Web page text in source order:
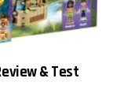
& Test